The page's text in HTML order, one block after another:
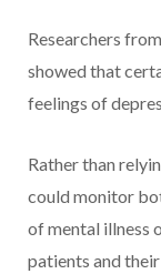
Researchers
showed that
feelings of
Rather than
could monitor
of mental illness
patients and